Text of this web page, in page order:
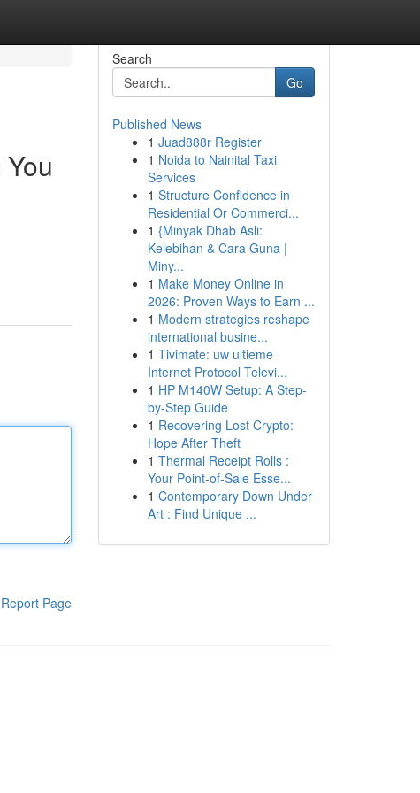
Report Page
Search
Go
Published News
1 Juad888r Register
1 Noida to Nainital Taxi
Services
1 Structure Confidence in
Residential Or Commerci...
1 {Minyak Dhab Asli:
Kelebihan & Cara Guna |
Miny...
1 Make Money Online in
2026: Proven Ways to Earn ...
1 Modern strategies reshape
international busine...
1 Tivimate: uw ultieme
Internet Protocol Televi...
1 HP M140W Setup: A Step-
by-Step Guide
1 Recovering Lost Crypto:
Hope After Theft
1 Thermal Receipt Rolls :
Your Point-of-Sale Esse...
1 Contemporary Down Under
Art : Find Unique ...